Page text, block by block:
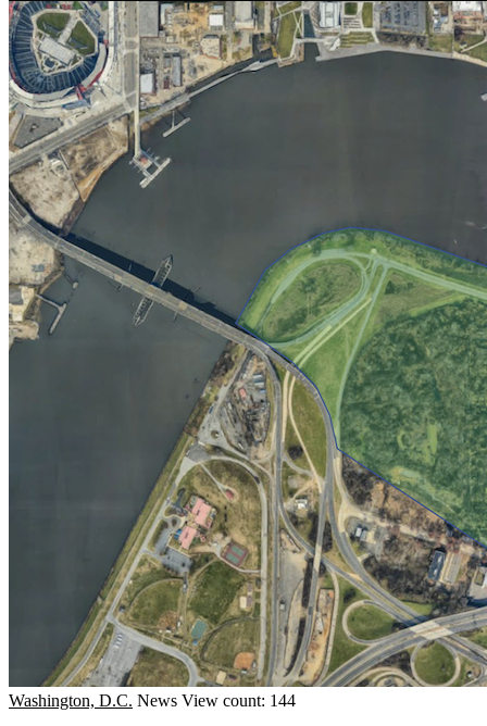
Washington, D.C. News View count: 144